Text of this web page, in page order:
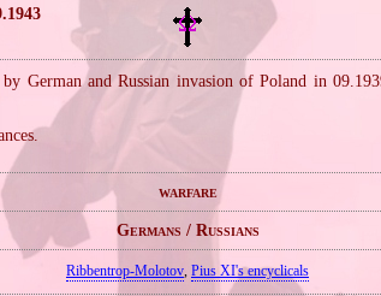
German and Russian invasion of Poland in
warfare
Germans / Russians
Ribbentrop‐Molotov, Pius XI's encyclicals